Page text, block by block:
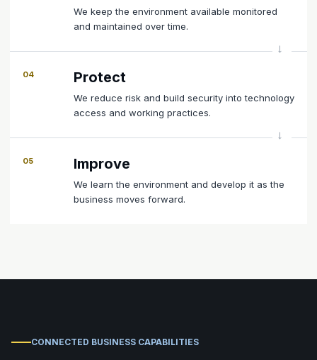
We keep the environment available monitored
and maintained over time.
04 Protect
We reduce risk and build security into technology
access and working practices.
05 Improve
We learn the environment and develop it as the
business moves forward.
CONNECTED BUSINESS CAPABILITIES